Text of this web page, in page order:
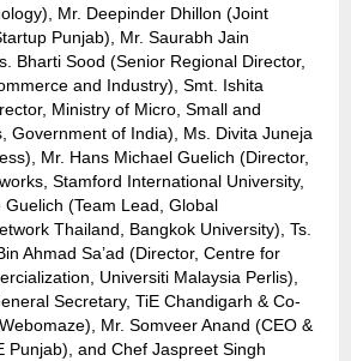
Mr. Deepinder Dhillon (Joint
Punjab), Mr. Saurabh Jain
Bharti Sood (Senior Regional Director,
and Industry), Smt. Ishita
Ministry of Micro, Small and
Government of India), Ms. Divita Juneja
Mr. Hans Michael Guelich (Director,
Stamford International University,
(Team Lead, Global
Thailand, Bangkok University), Ts.
Ahmad Sa’ad (Director, Centre for
Universiti Malaysia Perlis),
Secretary, TiE Chandigarh & Co-
Mr. Somveer Anand (CEO &
Punjab), and Chef Jaspreet Singh